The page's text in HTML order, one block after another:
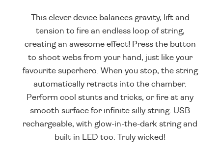
This clever device balances gravity, lift and
tension to fire an endless loop of string,
creating an awesome effect! Press the button
to shoot webs from your hand, just like your
favourite superhero. When you stop, the string
automatically retracts into the chamber.
Perform cool stunts and tricks, or fire at any
smooth surface for infinite silly string. USB
rechargeable, with glow-in-the-dark string and
built in LED too. Truly wicked!